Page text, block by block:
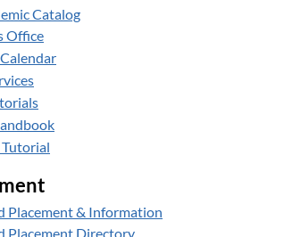
Catalog
Office
Placement & Information
Placement Directory